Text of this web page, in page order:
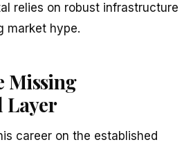
relies on robust infrastructure
market hype.
Missing
Layer
career on the established